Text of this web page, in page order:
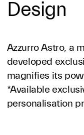
Design
Azzurro Astro, a
developed
magnifies its
*Available
personalisation